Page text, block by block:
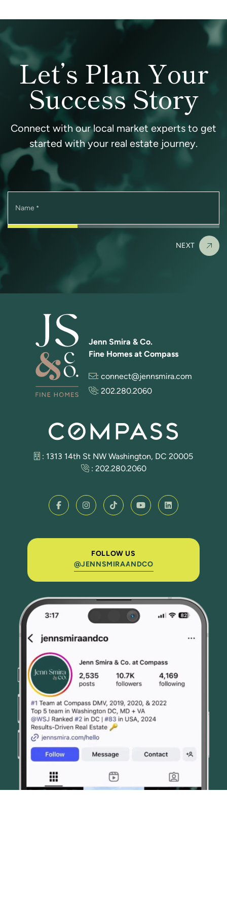
Let’s Plan Your
Success Story
Connect with our local market experts to get
started with your real estate journey.
Name *
NEXT
FOLLOW US
@JENNSMIRAANDCO
Jenn Smira & Co.
Fine Homes at Compass
: connect@jennsmira.com
: 202.280.2060
: 1313 14th St NW Washington, DC 20005
: 202.280.2060